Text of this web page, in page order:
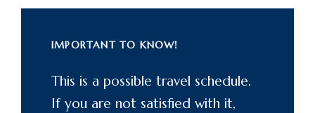
IMPORTANT TO KNOW!
This is a possible travel schedule.
If you are not satisfied with it,